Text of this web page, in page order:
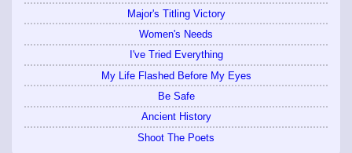
Major's Titling Victory
Women's Needs
I've Tried Everything
My Life Flashed Before My Eyes
Be Safe
Ancient History
Shoot The Poets